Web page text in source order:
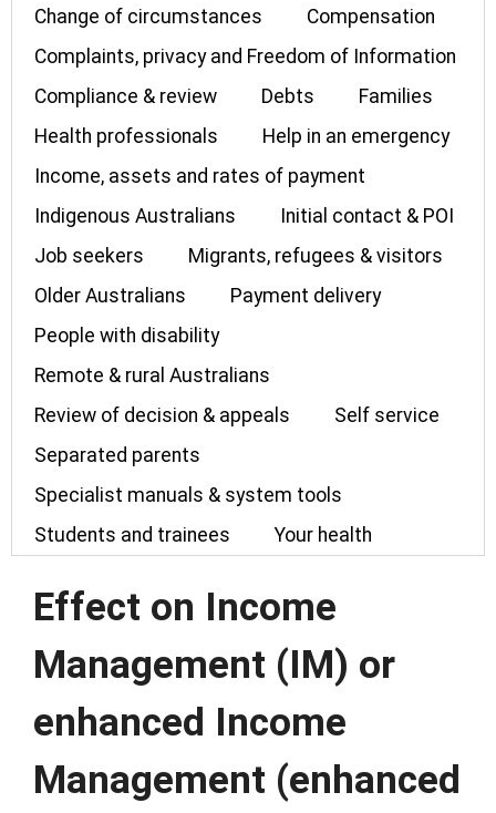
Change of circumstances
Compensation
Complaints, privacy and Freedom of Information
Compliance & review
Debts
Families
Health professionals
Help in an emergency
Income, assets and rates of payment
Indigenous Australians
Initial contact & POI
Job seekers
Migrants, refugees & visitors
Older Australians
Payment delivery
People with disability
Remote & rural Australians
Review of decision & appeals
Self service
Separated parents
Specialist manuals & system tools
Students and trainees
Your health
Effect on Income
Management (IM) or
enhanced Income
Management (enhanced